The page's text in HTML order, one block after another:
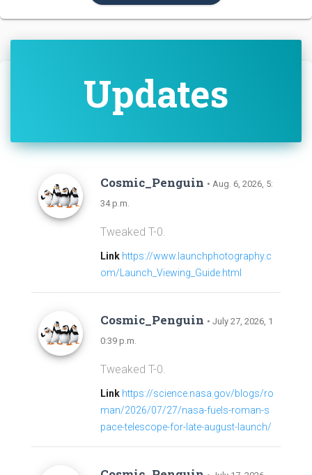
Updates
Cosmic_Penguin • Aug. 6, 2026, 5:
34 p.m.
Tweaked T-0.
Link https://www.launchphotography.c
om/Launch_Viewing_Guide.html
Cosmic_Penguin • July 27, 2026, 1
0:39 p.m.
Tweaked T-0.
Link https://science.nasa.gov/blogs/ro
man/2026/07/27/nasa-fuels-roman-s
pace-telescope-for-late-august-launch/